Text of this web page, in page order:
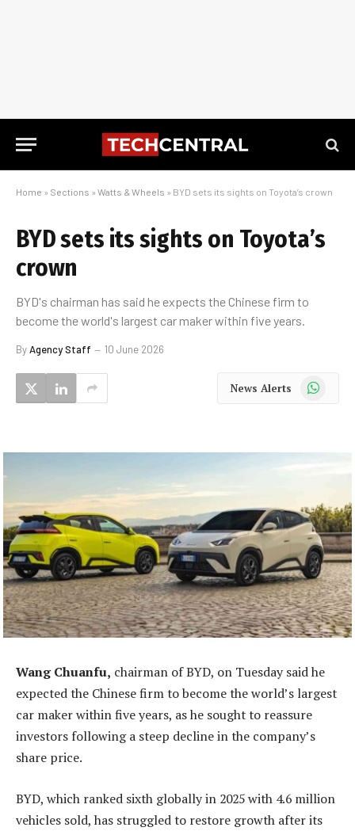
Home » Sections » Watts & Wheels » BYD sets its sights on Toyota’s crown
BYD sets its sights on Toyota’s
crown
BYD's chairman has said he expects the Chinese firm to
become the world's largest car maker within five years.
ByAgency Staff 10 June 2026
News Alerts WhatsApp
Wang Chuanfu, chairman of BYD, on Tuesday said he
expected the Chinese firm to become the world’s largest
car maker within five years, as he sought to reassure
investors following a steep decline in the company’s
share price.
BYD, which ranked sixth globally in 2025 with 4.6 million
vehicles sold, has struggled to restore growth after its